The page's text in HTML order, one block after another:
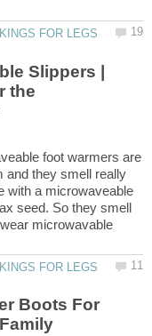
FOR LEGS
Slippers |
the
foot warmers are
and they smell really
with a microwaveable
seed. So they smell
microwavable
FOR LEGS
Boots For